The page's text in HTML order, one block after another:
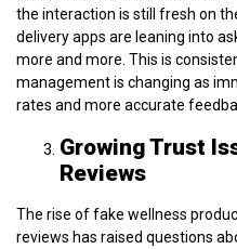
the interaction is still fresh on
delivery apps are leaning into
more and more. This is
management is changing as
rates and more accurate
Growing Trust
Reviews
The rise of fake wellness
reviews has raised questions